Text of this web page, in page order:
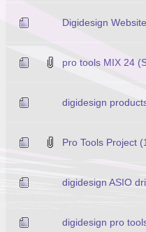
Digidesign
pro tools MIX 24
digidesign
Pro Tools Project
digidesign ASIO
digidesign pro